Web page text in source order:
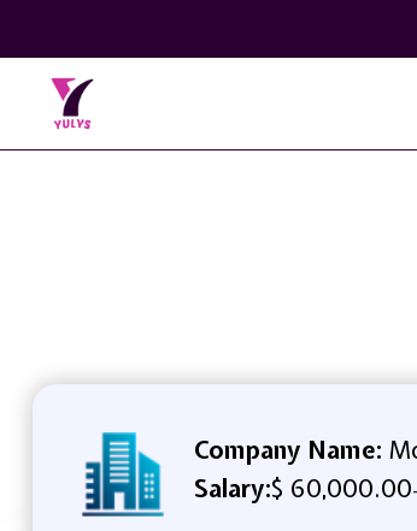
Company Name:
Salary:$ 60,000.00